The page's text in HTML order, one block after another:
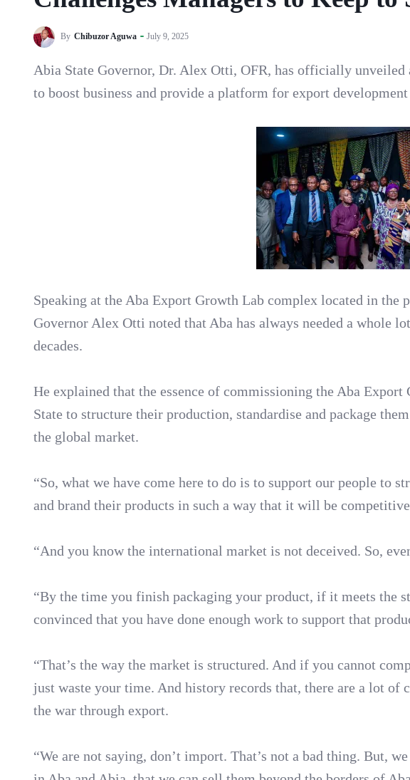
By Chibuzor Aguwa July 9, 2025
Abia State Governor, Dr. Alex Otti, OFR, has officially
to boost business and provide a platform for export
Speaking at the Aba Export Growth Lab complex located in the
Governor Alex Otti noted that Aba has always needed a whole
decades.
He explained that the essence of commissioning the Aba
State to structure their production, standardise and package
the global market.
“So, what we have come here to do is to support our people to
and brand their products in such a way that it will be
“And you know the international market is not deceived. So,
“By the time you finish packaging your product, if it meets the
convinced that you have done enough work to support that
“That’s the way the market is structured. And if you cannot
just waste your time. And history records that, there are a lot of
the war through export.
“We are not saying, don’t import. That’s not a bad thing. But,